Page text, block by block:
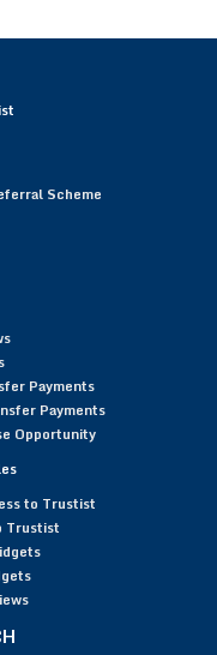
Scheme
Payments
Payments
Opportunity
to Trustist
Trustist